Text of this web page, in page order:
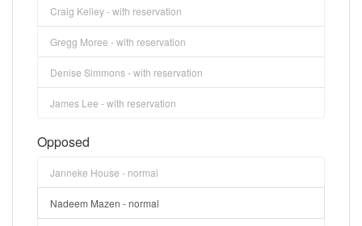
Craig Kelley - with reservation
Gregg Moree - with reservation
Denise Simmons - with reservation
James Lee - with reservation
Opposed
Janneke House - normal
Nadeem Mazen - normal